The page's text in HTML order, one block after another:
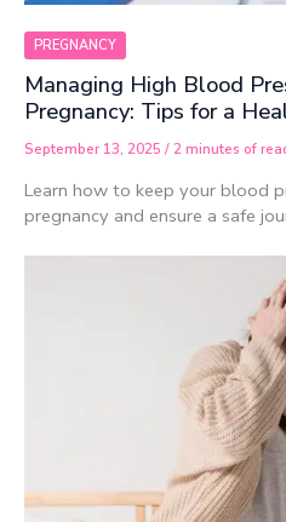
PREGNANCY
Managing High Blood
Pregnancy: Tips for a
September 13, 2025 /2 minutes of
Learn how to keep your blood
pregnancy and ensure a safe